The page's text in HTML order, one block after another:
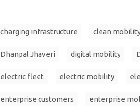
charging infrastructure clean mobility
Dhanpal Jhaveri digital mobility
electric fleet electric mobility
enterprise customers enterprise